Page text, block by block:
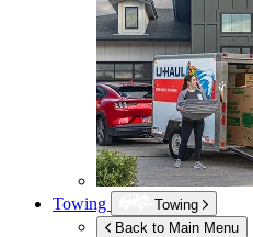
Towing
Towing
Back to Main Menu